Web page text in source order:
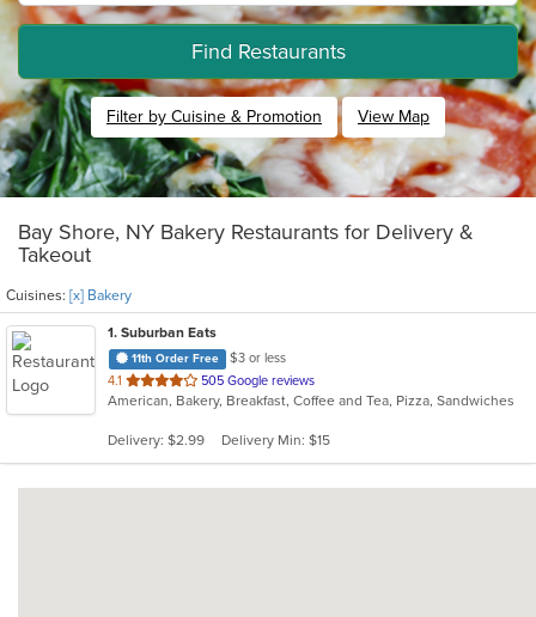
Find Restaurants
Filter by Cuisine & Promotion View Map
Bay Shore, NY Bakery Restaurants for Delivery &
Takeout
Cuisines: [x] Bakery
1. Suburban Eats
11th Order Free
$3 or less
4.1 out
of
stars.
505 Google reviews
American, Bakery, Breakfast, Coffee and Tea, Pizza, Sandwiches
Delivery: $2.99 Delivery Min: $15